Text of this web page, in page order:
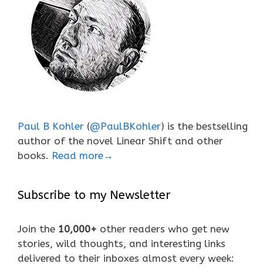
Paul B Kohler (@PaulBKohler) is the bestselling
author of the novel Linear Shift and other
books. Read more→
Subscribe to my Newsletter
Join the 10,000+ other readers who get new
stories, wild thoughts, and interesting links
delivered to their inboxes almost every week: